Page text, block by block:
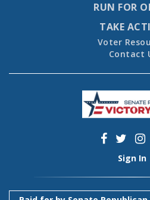
RUN FOR
TAKE
Voter
Contact
Sign In